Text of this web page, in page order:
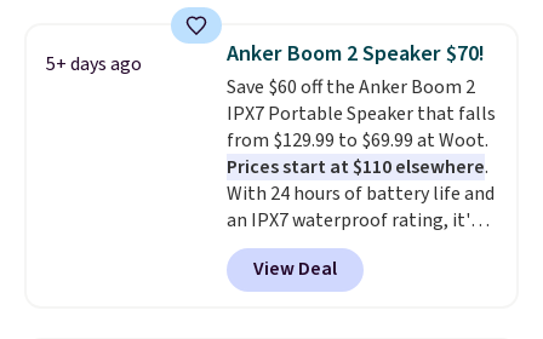
is on its last legs and you just
need something reliable for
email, homework, and Netflix,
this is the one. No frills to pay
for, no specs you'll never use.
Plus, new shoppers can apply
the code WELCOME2026 to take
an extra $15 off.
5+ days ago Anker Boom 2 Speaker $70!
Save $60 off the Anker Boom 2
IPX7 Portable Speaker that falls
from $129.99 to $69.99 at Woot.
Prices start at $110 elsewhere.
With 24 hours of battery life and
an IPX7 waterproof rating, it's
built to handle a full day at the
pool, the beach, or wherever
summer takes you. It doubles as
View Deal